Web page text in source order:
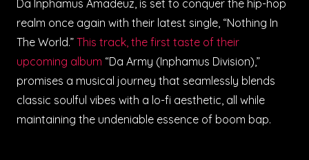
Da Inphamus Amadeuz, is set to conquer the hip-hop
realm once again with their latest single, “Nothing In
The World.” This track, the first taste of their
upcoming album “Da Army (Inphamus Division),”
promises a musical journey that seamlessly blends
classic soulful vibes with a lo-fi aesthetic, all while
maintaining the undeniable essence of boom bap.